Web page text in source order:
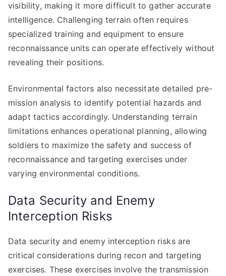
visibility, making it more difficult to gather accurate
intelligence. Challenging terrain often requires
specialized training and equipment to ensure
reconnaissance units can operate effectively without
revealing their positions.
Environmental factors also necessitate detailed pre-
mission analysis to identify potential hazards and
adapt tactics accordingly. Understanding terrain
limitations enhances operational planning, allowing
soldiers to maximize the safety and success of
reconnaissance and targeting exercises under
varying environmental conditions.
Data Security and Enemy
Interception Risks
Data security and enemy interception risks are
critical considerations during recon and targeting
exercises. These exercises involve the transmission